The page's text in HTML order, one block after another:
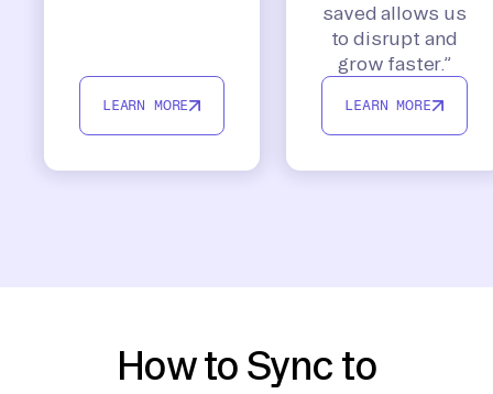
LEARN MORE
saved allows us
to disrupt and
grow faster.”
LEARN MORE
How to Sync to